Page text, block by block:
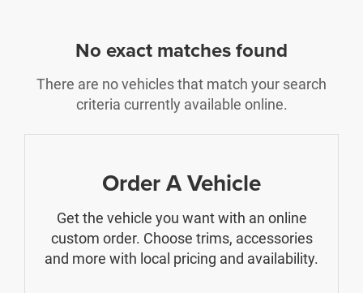
No exact matches found
There are no vehicles that match your search
criteria currently available online.
Order A Vehicle
Get the vehicle you want with an online
custom order. Choose trims, accessories
and more with local pricing and availability.